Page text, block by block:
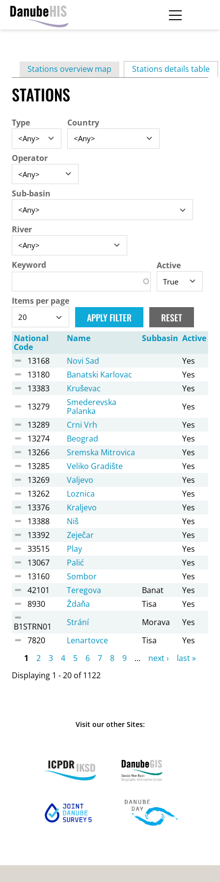
contentPrimary
tabs
Stations overview map Stations details table
STATIONS
Type Country
Operator
Sub-basin
River
Keyword Active
Items per page
National
Code
Name Subbasin Active
13168 Novi Sad
Yes
13180
Banatski Karlovac
Yes
13383
Kruševac
Yes
13279
Smederevska
Palanka
Yes
13289
Crni Vrh
Yes
13274
Beograd
Yes
13266
Sremska Mitrovica
Yes
13285
Veliko Gradište
Yes
13269
Valjevo
Yes
13262
Loznica
Yes
13376
Kraljevo
Yes
13388
Niš
Yes
13392
Zeječar
Yes
33515
Play
Yes
13067
Palić
Yes
13160
Sombor
Yes
42101
Teregova Banat
Yes
8930
Ždaňa Tisa Yes
B1STRN01 Strání Morava
Yes
7820
Lenartovce Tisa Yes
Pages
1 2 3 4 5 6 7 8 9 … next ›
last »
Displaying 1 - 20 of 1122
Visit our other Sites: